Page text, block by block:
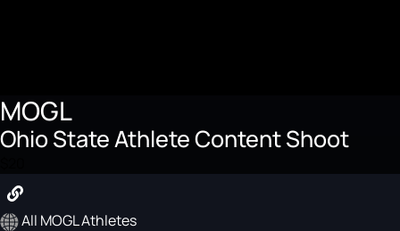
MOGL
Ohio State Athlete Content Shoot
All MOGL Athletes